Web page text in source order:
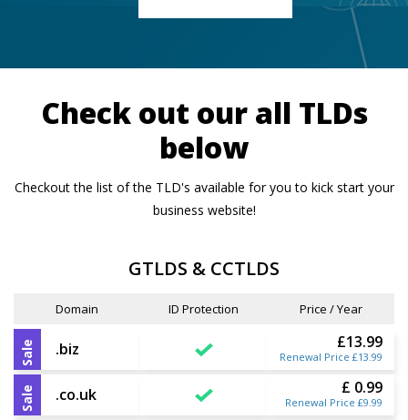
Check out our all TLDs
below
Checkout the list of the TLD's available for you to kick start your
business website!
GTLDS & CCTLDS
Domain ID Protection Price / Year
Sale .biz £13.99
Renewal Price £13.99
Sale .co.uk £ 0.99
Renewal Price £9.99